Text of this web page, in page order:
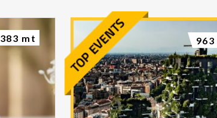
383 mt